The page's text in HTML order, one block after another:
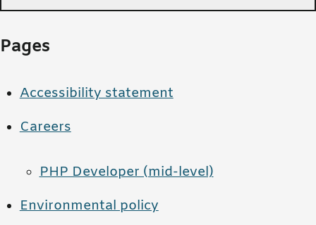
Pages
Accessibility statement
Careers
PHP Developer (mid-level)
Environmental policy